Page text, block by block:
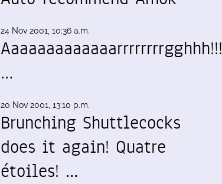
24 Nov 2001, 10:36 a.m.
Aaaaaaaaaaaaarrrrrrrrgghhh!!!
…
20 Nov 2001, 13:10 p.m.
Brunching Shuttlecocks
does it again! Quatre
étoiles! …